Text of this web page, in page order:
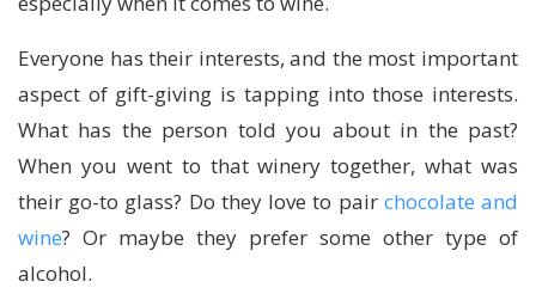
Everyone has their interests, and the most important
aspect of gift-giving is tapping into those interests.
What has the person told you about in the past?
When you went to that winery together, what was
their go-to glass? Do they love to pair chocolate and
wine? Or maybe they prefer some other type of
alcohol.